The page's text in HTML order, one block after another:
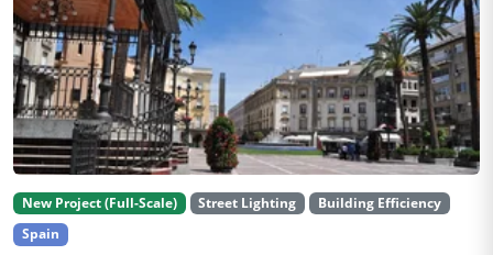
New Project (Full-Scale) Street Lighting
Building Efficiency
Spain